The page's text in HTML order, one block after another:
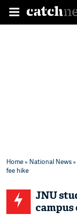
Home» National News
fee hike
JNU
campus